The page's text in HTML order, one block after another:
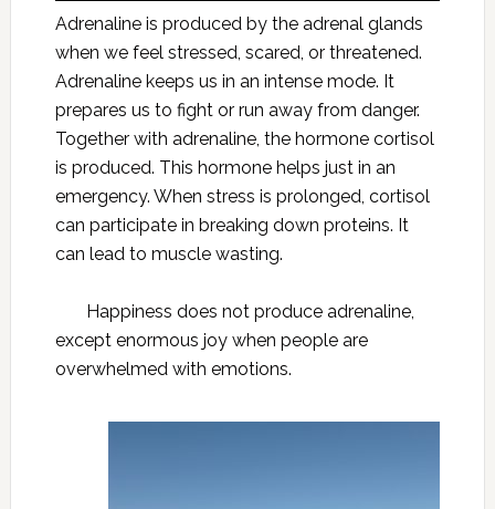
Adrenaline is produced by the adrenal glands
when we feel stressed, scared, or threatened.
Adrenaline keeps us in an intense mode. It
prepares us to fight or run away from danger.
Together with adrenaline, the hormone cortisol
is produced. This hormone helps just in an
emergency. When stress is prolonged, cortisol
can participate in breaking down proteins. It
can lead to muscle wasting.
Happiness does not produce adrenaline,
except enormous joy when people are
overwhelmed with emotions.